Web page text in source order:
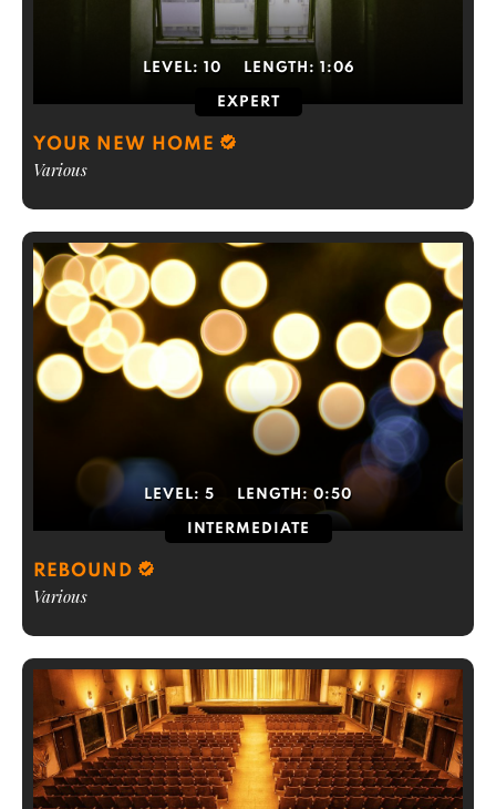
LEVEL: 10 LENGTH: 1:06
EXPERT
YOUR NEW HOME
Various
LEVEL: 5 LENGTH:0:50
INTERMEDIATE
REBOUND
Various